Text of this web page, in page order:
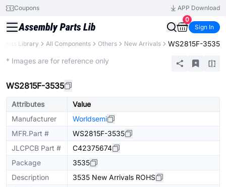
Coupons
APP Download
0
Sign In
Parts Library All Components Others New Arrivals WS2815F-3535
* Images are for reference only
WS2815F-3535
Attributes
Value
Manufacturer
Worldsemi
MFR.Part #
WS2815F-3535
JLCPCB Part #
C42375674
Package
3535
Description
3535 New Arrivals ROHS